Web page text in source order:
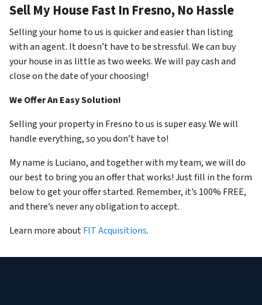
Sell My House Fast In Fresno, No Hassle
Selling your home to us is quicker and easier than listing
with an agent. It doesn’t have to be stressful. We can buy
your house in as little as two weeks. We will pay cash and
close on the date of your choosing!
We Offer An Easy Solution!
Selling your property in Fresno to us is super easy. We will
handle everything, so you don’t have to!
My name is Luciano, and together with my team, we will do
our best to bring you an offer that works! Just fill in the form
below to get your offer started. Remember, it’s 100% FREE,
and there’s never any obligation to accept.
Learn more aboutFIT Acquisitions.